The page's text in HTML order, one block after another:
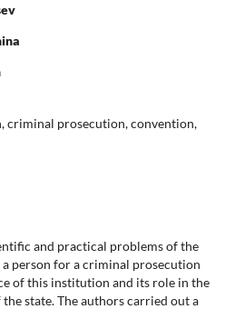
criminal prosecution, convention,
and practical problems of the
person for a criminal prosecution
of this institution and its role in the
state. The authors carried out a